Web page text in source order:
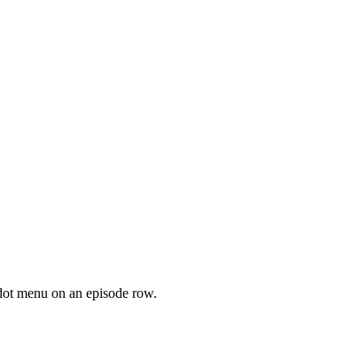
menu on an episode row.